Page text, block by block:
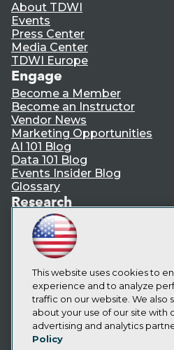
About TDWI
Events
Press Center
Media Center
TDWI Europe
Engage
Become a Member
Become an Instructor
Vendor News
Marketing Opportunities
AI 101 Blog
Data 101 Blog
Events Insider Blog
Glossary
Research
Resource Hub
Best Practices Reports
State of Reports
Webinars
Articles
AI-Ready Data
Privacy Policy
Cookie Policy
This website uses cookies to
experience and to analyze
traffic on our website. We also
about your use of our site with
advertising and analytics
Policy